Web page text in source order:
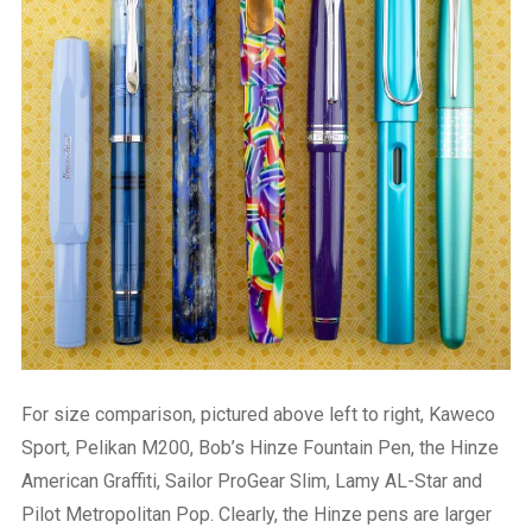
For size comparison, pictured above left to right, Kaweco
Sport, Pelikan M200, Bob’s Hinze Fountain Pen, the Hinze
American Graffiti, Sailor ProGear Slim, Lamy AL-Star and
Pilot Metropolitan Pop. Clearly, the Hinze pens are larger